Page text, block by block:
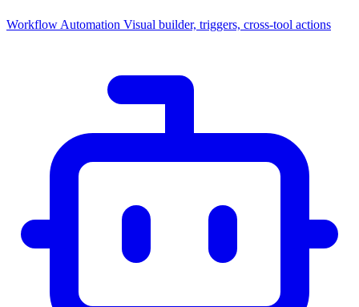
Workflow Automation Visual builder, triggers, cross-tool actions